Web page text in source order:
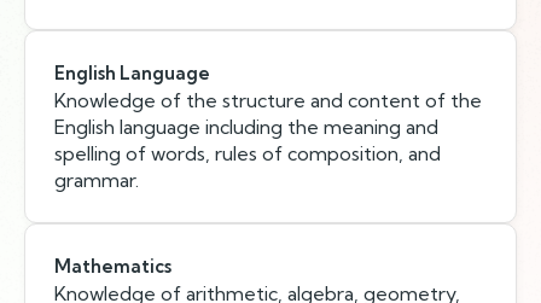
English Language
Knowledge of the structure and content of the
English language including the meaning and
spelling of words, rules of composition, and
grammar.
Mathematics
Knowledge of arithmetic, algebra, geometry,